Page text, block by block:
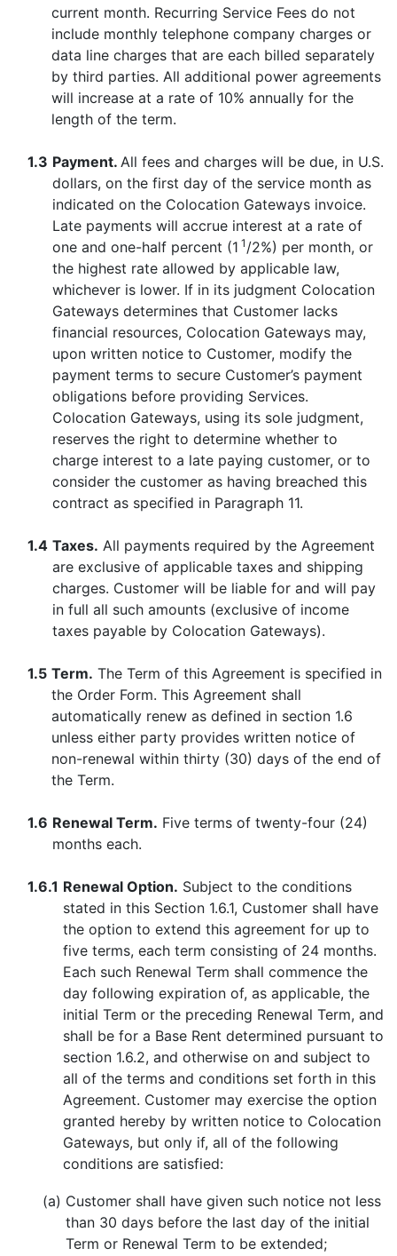
current month. Recurring Service Fees do not
include monthly telephone company charges or
data line charges that are each billed separately
by third parties. All additional power agreements
will increase at a rate of 10% annually for the
length of the term.
1.3 Payment. All fees and charges will be due, in U.S.
dollars, on the first day of the service month as
indicated on the Colocation Gateways invoice.
Late payments will accrue interest at a rate of
one and one-half percent (1 1 /2%) per month, or
the highest rate allowed by applicable law,
whichever is lower. If in its judgment Colocation
Gateways determines that Customer lacks
financial resources, Colocation Gateways may,
upon written notice to Customer, modify the
payment terms to secure Customer’s payment
obligations before providing Services.
Colocation Gateways, using its sole judgment,
reserves the right to determine whether to
charge interest to a late paying customer, or to
consider the customer as having breached this
contract as specified in Paragraph 11.
1.4 Taxes. All payments required by the Agreement
are exclusive of applicable taxes and shipping
charges. Customer will be liable for and will pay
in full all such amounts (exclusive of income
taxes payable by Colocation Gateways).
1.5 Term. The Term of this Agreement is specified in
the Order Form. This Agreement shall
automatically renew as defined in section 1.6
unless either party provides written notice of
non-renewal within thirty (30) days of the end of
the Term.
1.6 Renewal Term. Five terms of twenty-four (24)
months each.
1.6.1 Renewal Option. Subject to the conditions
stated in this Section 1.6.1, Customer shall have
the option to extend this agreement for up to
five terms, each term consisting of 24 months.
Each such Renewal Term shall commence the
day following expiration of, as applicable, the
initial Term or the preceding Renewal Term, and
shall be for a Base Rent determined pursuant to
section 1.6.2, and otherwise on and subject to
all of the terms and conditions set forth in this
Agreement. Customer may exercise the option
granted hereby by written notice to Colocation
Gateways, but only if, all of the following
conditions are satisfied:
(a) Customer shall have given such notice not less
than 30 days before the last day of the initial
Term or Renewal Term to be extended;